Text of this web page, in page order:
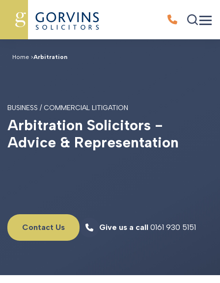
Home >Arbitration
BUSINESS / COMMERCIAL LITIGATION
Arbitration Solicitors -
Advice & Representation
Contact Us Give us a call 0161 930 5151